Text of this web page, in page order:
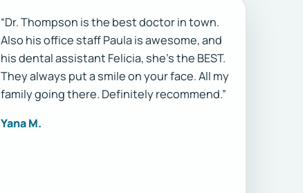
“Dr. Thompson is the best doctor in town.
Also his office staff Paula is awesome, and
his dental assistant Felicia, she’s the BEST.
They always put a smile on your face. All my
family going there. Definitely recommend.”
Yana M.